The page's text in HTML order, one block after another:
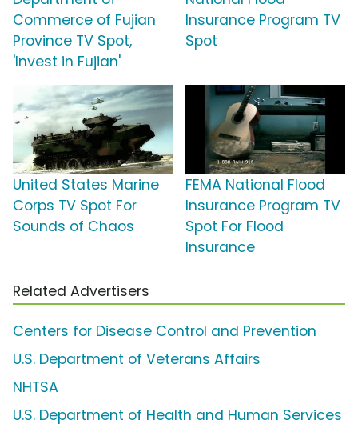
Commerce of Fujian
Province TV Spot,
'Invest in Fujian'
Insurance Program TV
Spot
United States Marine
Corps TV Spot For
Sounds of Chaos
FEMA National Flood
Insurance Program TV
Spot For Flood
Insurance
Related Advertisers
Centers for Disease Control and Prevention
U.S. Department of Veterans Affairs
NHTSA
U.S. Department of Health and Human Services